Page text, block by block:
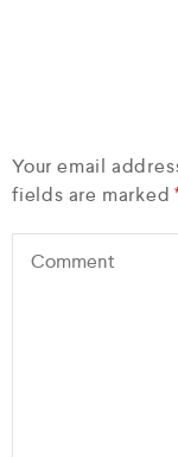
Your email
fields are marked